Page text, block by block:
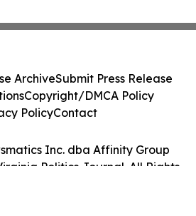
Inc. dba Affinity Group
Politics Journal. All Rights
ArchiveSubmit Press Release
Copyright/DMCA Policy
PolicyContact